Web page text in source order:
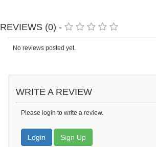
REVIEWS (0) -
No reviews posted yet.
WRITE A REVIEW
Please login to write a review.
Login Sign Up